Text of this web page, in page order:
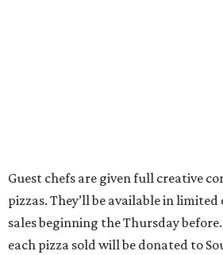
Guest chefs are given full creative
pizzas. They’ll be available in
sales beginning the Thursday
each pizza sold will be donated to